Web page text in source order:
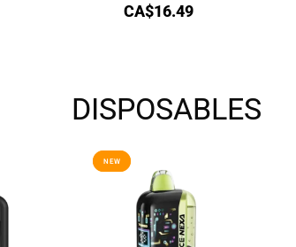
CA$16.49
DISPOSABLES
NEW
NEW